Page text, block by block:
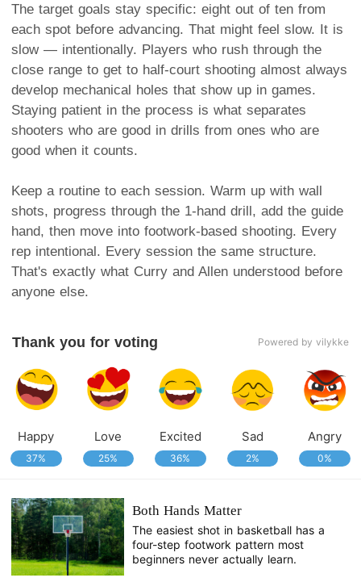
The target goals stay specific: eight out of ten from
each spot before advancing. That might feel slow. It is
slow — intentionally. Players who rush through the
close range to get to half-court shooting almost always
develop mechanical holes that show up in games.
Staying patient in the process is what separates
shooters who are good in drills from ones who are
good when it counts.
Keep a routine to each session. Warm up with wall
shots, progress through the 1-hand drill, add the guide
hand, then move into footwork-based shooting. Every
rep intentional. Every session the same structure.
That's exactly what Curry and Allen understood before
anyone else.
Thank you for voting Powered by vilykke
Happy
37%
Love
25%
Excited
36%
Sad
2%
Angry
0%
Both Hands Matter
The easiest shot in basketball has a
four-step footwork pattern most
beginners never actually learn.